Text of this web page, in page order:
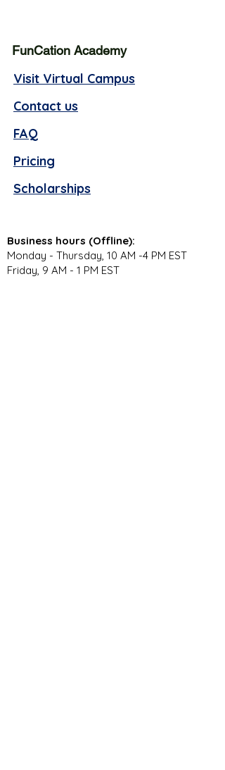
FunCation Academy
Visit Virtual Campus
Contact us
FAQ
Pricing
Scholarships
Business hours (Offline):
Monday - Thursday, 10 AM -4 PM EST
Friday, 9 AM - 1 PM EST